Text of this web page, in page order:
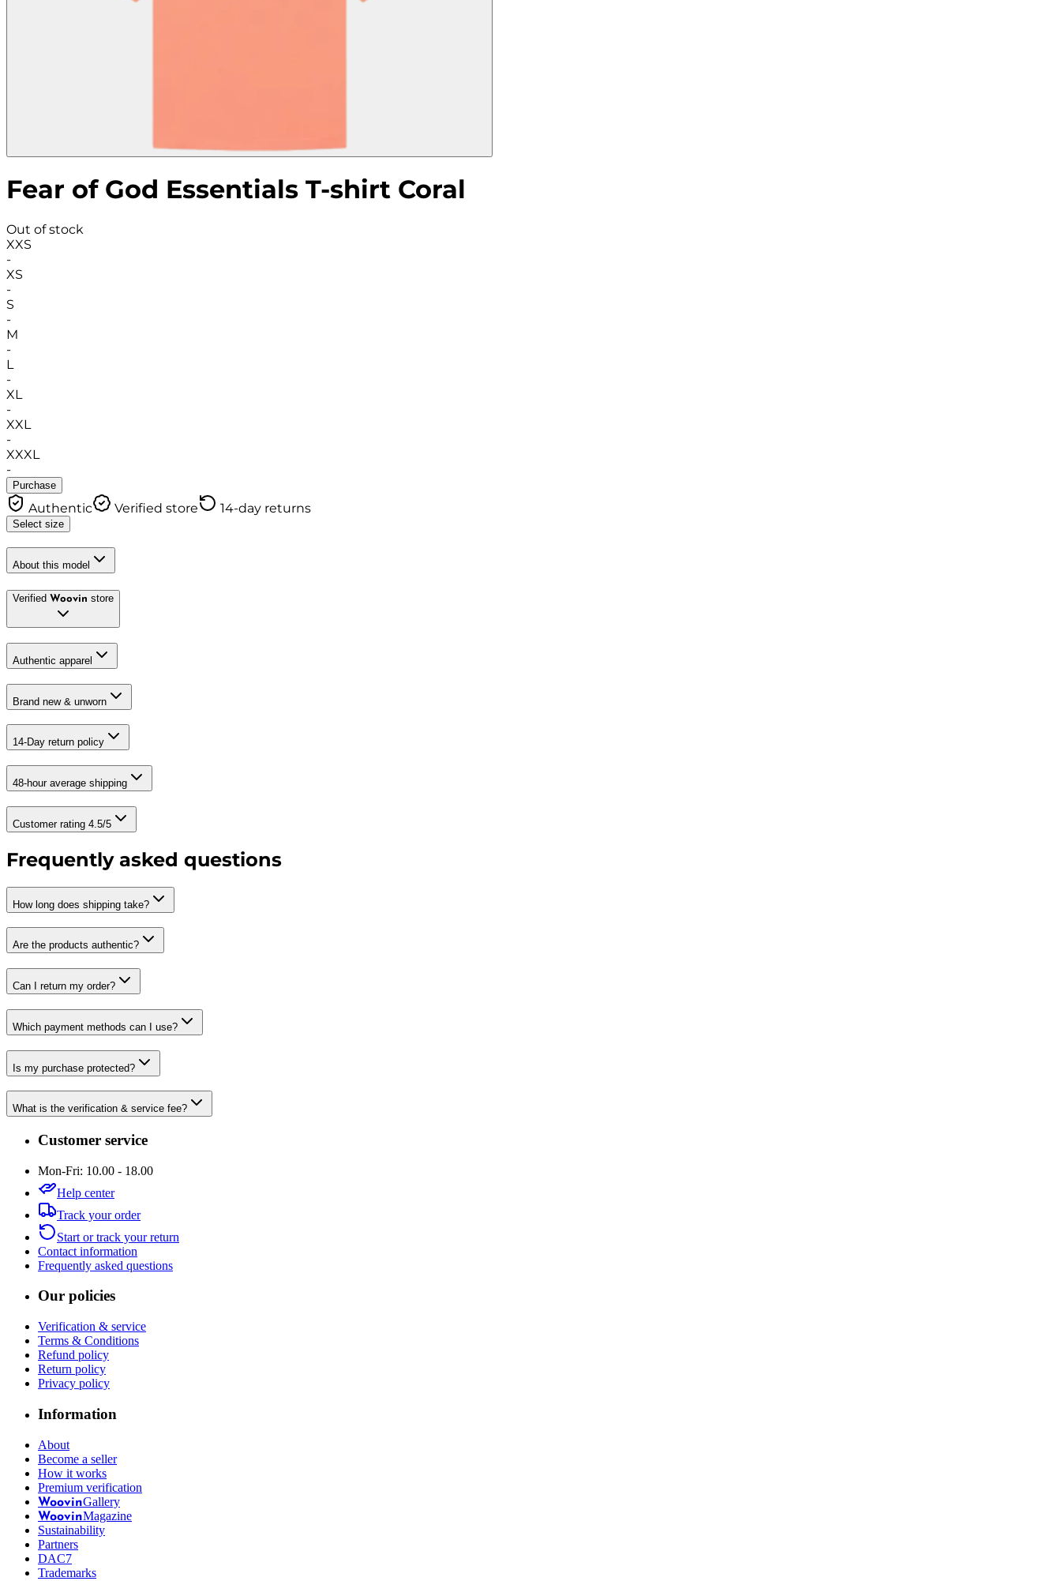
Fear of God Essentials T-shirt Coral
Out of stock
XXS
-
XS
-
S
-
M
-
L
-
XL
-
XXL
-
XXXL
-
Purchase
Authentic Verified store 14-day returns
Select size
About this model
Verified Woovin store
Authentic apparel
Brand new & unworn
14-Day return policy
48-hour average shipping
Customer rating 4.5/5
Frequently asked questions
How long does shipping take?
Are the products authentic?
Can I return my order?
Which payment methods can I use?
Is my purchase protected?
What is the verification & service fee?
Customer service
Mon-Fri: 10.00 - 18.00
Help center
Track your order
Start or track your return
Contact information
Frequently asked questions
Our policies
Verification & service
Terms & Conditions
Refund policy
Return policy
Privacy policy
Information
About
Become a seller
How it works
Premium verification
WoovinGallery
WoovinMagazine
Sustainability
Partners
DAC7
Trademarks